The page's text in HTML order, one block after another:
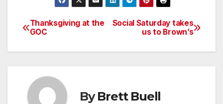
Post
navigation
Social Saturday takes
us to Brown’s
Thanksgiving at the
GOC
ByBrett Buell